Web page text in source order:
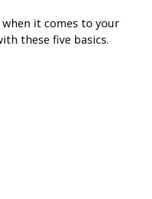
it comes to your
these five basics.